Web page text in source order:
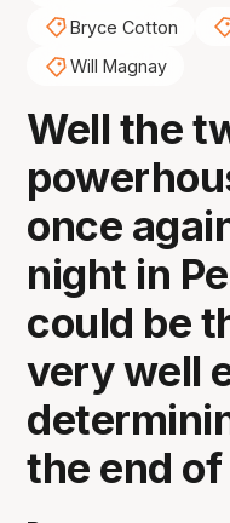
Bryce Cotton
Will Magnay
Well the
once
night in
could be
very well
the end of